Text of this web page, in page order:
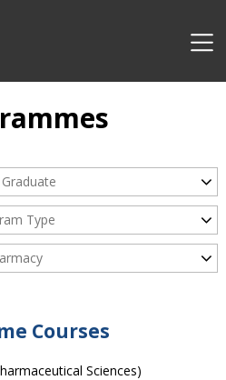
Type
Courses
Sciences)